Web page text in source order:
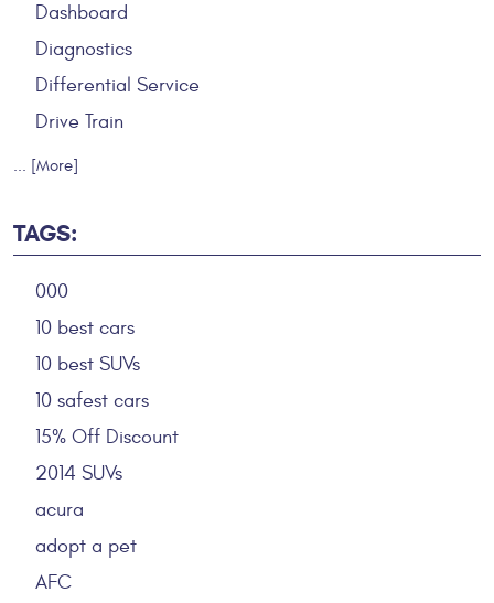
Dashboard
Diagnostics
Differential Service
Drive Train
... [More]
TAGS:
000
10 best cars
10 best SUVs
10 safest cars
15% Off Discount
2014 SUVs
acura
adopt a pet
AFC